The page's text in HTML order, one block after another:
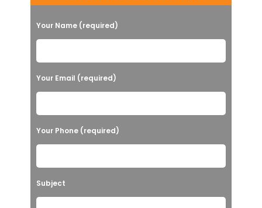
Your Name (required)
Your Email (required)
Your Phone (required)
Subject